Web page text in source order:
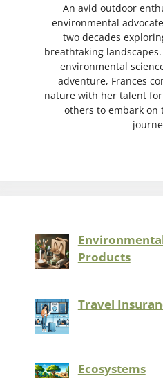
An avid outdoor
environmental
two decades
breathtaking
environmental
adventure, Frances
nature with her talent
others to embark on
Products
Travel
Ecosystems